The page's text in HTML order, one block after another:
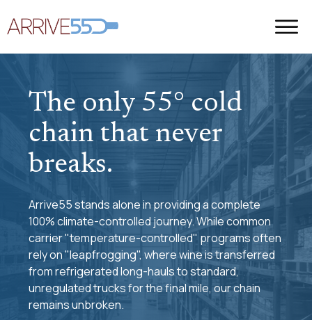
The only 55° cold
chain that never
breaks.
Arrive55 stands alone in providing a complete
100% climate-controlled journey. While common
carrier "temperature-controlled" programs often
rely on "leapfrogging", where wine is transferred
from refrigerated long-hauls to standard,
unregulated trucks for the final mile, our chain
remains unbroken.